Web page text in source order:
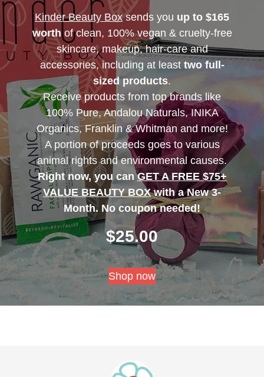
Kinder Beauty Boxsends you up to $165
worth of clean, 100% vegan & cruelty-free
skincare, makeup, hair-care and
accessories, including at leasttwo full-
sized products.
Receive products from top brands like
100% Pure, Andalou Naturals, INIKA
Organics, Franklin & Whitman and more!
A portion of proceeds goes to various
animal rights and environmental causes.
Right now, you canGET A FREE $75+
VALUE BEAUTY BOXwith a New 3-
Month. No coupon needed!
$25.00
Shop now